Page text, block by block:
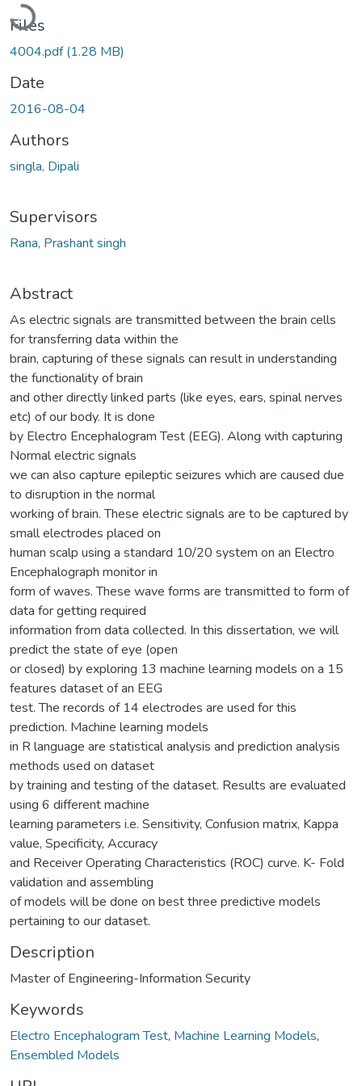
Files
4004.pdf(1.28 MB)
Date
2016-08-04
Authors
singla, Dipali
Supervisors
Rana, Prashant singh
Abstract
As electric signals are transmitted between the brain cells
for transferring data within the
brain, capturing of these signals can result in understanding
the functionality of brain
and other directly linked parts (like eyes, ears, spinal nerves
etc) of our body. It is done
by Electro Encephalogram Test (EEG). Along with capturing
Normal electric signals
we can also capture epileptic seizures which are caused due
to disruption in the normal
working of brain. These electric signals are to be captured by
small electrodes placed on
human scalp using a standard 10/20 system on an Electro
Encephalograph monitor in
form of waves. These wave forms are transmitted to form of
data for getting required
information from data collected. In this dissertation, we will
predict the state of eye (open
or closed) by exploring 13 machine learning models on a 15
features dataset of an EEG
test. The records of 14 electrodes are used for this
prediction. Machine learning models
in R language are statistical analysis and prediction analysis
methods used on dataset
by training and testing of the dataset. Results are evaluated
using 6 different machine
learning parameters i.e. Sensitivity, Confusion matrix, Kappa
value, Specificity, Accuracy
and Receiver Operating Characteristics (ROC) curve. K- Fold
validation and assembling
of models will be done on best three predictive models
pertaining to our dataset.
Description
Master of Engineering-Information Security
Keywords
Electro Encephalogram Test, Machine Learning Models,
Ensembled Models